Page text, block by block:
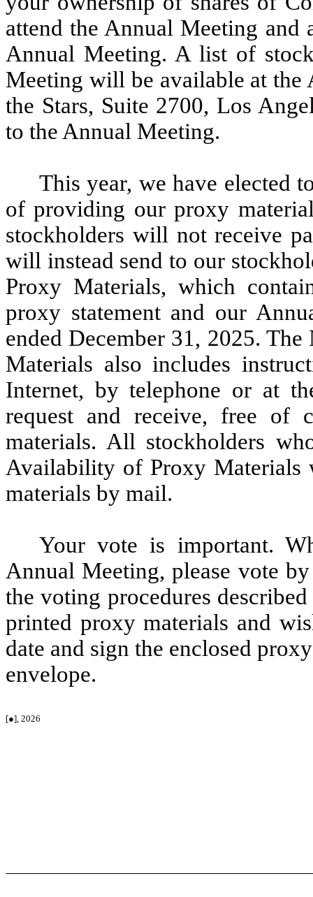
attend the Annual Meeting
Annual Meeting. A list of
Meeting will be available at the
the Stars, Suite 2700, Los
to the Annual Meeting.
This year, we have elected
of providing our proxy
stockholders will not receive
will instead send to our
Proxy Materials, which
proxy statement and our
ended December 31, 2025.
Materials also includes
Internet, by telephone or at
request and receive, free of
materials. All stockholders
Availability of Proxy Materials
materials by mail.
Your vote is important.
Annual Meeting, please vote
the voting procedures
printed proxy materials and
date and sign the enclosed
envelope.
[●], 2026